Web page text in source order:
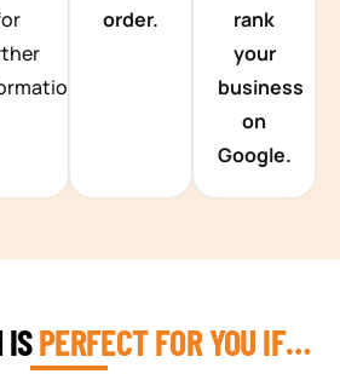
order.
rank
your
business
on
Google.
ISPERFECT FOR YOU IF…